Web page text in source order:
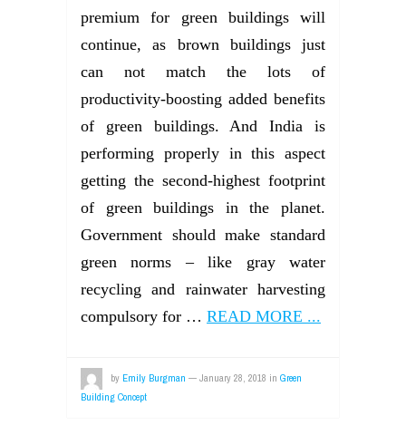
premium for green buildings will
continue, as brown buildings just
can not match the lots of
productivity-boosting added benefits
of green buildings. And India is
performing properly in this aspect
getting the second-highest footprint
of green buildings in the planet.
Government should make standard
green norms – like gray water
recycling and rainwater harvesting
compulsory for … READ MORE ...
by Emily Burgman — January 28, 2018 in Green
Building Concept